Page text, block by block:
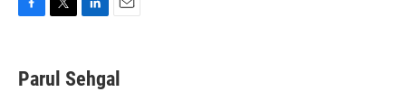
F
e
b
T
t
t
L
k
e
E
i
l
Parul Sehgal